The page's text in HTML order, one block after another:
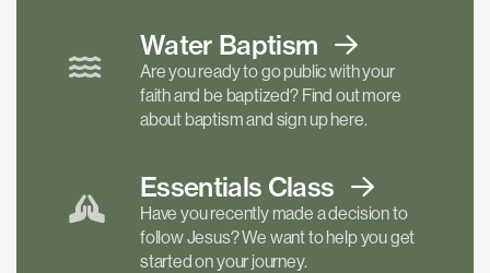
Water Baptism
Are you ready to go public with your
faith and be baptized? Find out more
about baptism and sign up here.
Essentials Class
Have you recently made a decision to
follow Jesus? We want to help you get
started on your journey.